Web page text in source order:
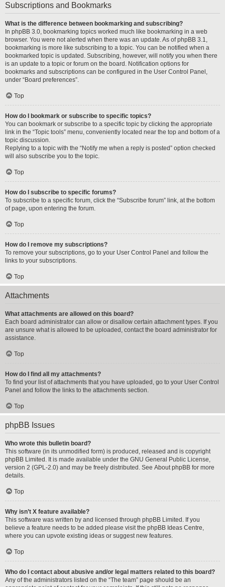
Subscriptions and Bookmarks
What is the difference between bookmarking and subscribing?
In phpBB 3.0, bookmarking topics worked much like bookmarking in a web
browser. You were not alerted when there was an update. As of phpBB 3.1,
bookmarking is more like subscribing to a topic. You can be notified when a
bookmarked topic is updated. Subscribing, however, will notify you when there
is an update to a topic or forum on the board. Notification options for
bookmarks and subscriptions can be configured in the User Control Panel,
under “Board preferences”.
Top
How do I bookmark or subscribe to specific topics?
You can bookmark or subscribe to a specific topic by clicking the appropriate
link in the “Topic tools” menu, conveniently located near the top and bottom of a
topic discussion.
Replying to a topic with the “Notify me when a reply is posted” option checked
will also subscribe you to the topic.
Top
How do I subscribe to specific forums?
To subscribe to a specific forum, click the “Subscribe forum” link, at the bottom
of page, upon entering the forum.
Top
How do I remove my subscriptions?
To remove your subscriptions, go to your User Control Panel and follow the
links to your subscriptions.
Top
Attachments
What attachments are allowed on this board?
Each board administrator can allow or disallow certain attachment types. If you
are unsure what is allowed to be uploaded, contact the board administrator for
assistance.
Top
How do I find all my attachments?
To find your list of attachments that you have uploaded, go to your User Control
Panel and follow the links to the attachments section.
Top
phpBB Issues
Who wrote this bulletin board?
This software (in its unmodified form) is produced, released and is copyright
phpBB Limited . It is made available under the GNU General Public License,
version 2 (GPL-2.0) and may be freely distributed. See About phpBB for more
details.
Top
Why isn’t X feature available?
This software was written by and licensed through phpBB Limited. If you
believe a feature needs to be added please visit the phpBB Ideas Centre,
where you can upvote existing ideas or suggest new features.
Top
Who do I contact about abusive and/or legal matters related to this board?
Any of the administrators listed on the “The team” page should be an